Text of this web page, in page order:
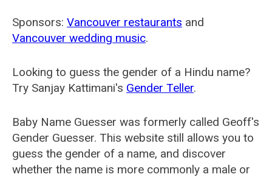
Sponsors: Vancouver restaurants and
Vancouver wedding music.
Looking to guess the gender of a Hindu name?
Try Sanjay Kattimani's Gender Teller.
Baby Name Guesser was formerly called Geoff's
Gender Guesser. This website still allows you to
guess the gender of a name, and discover
whether the name is more commonly a male or